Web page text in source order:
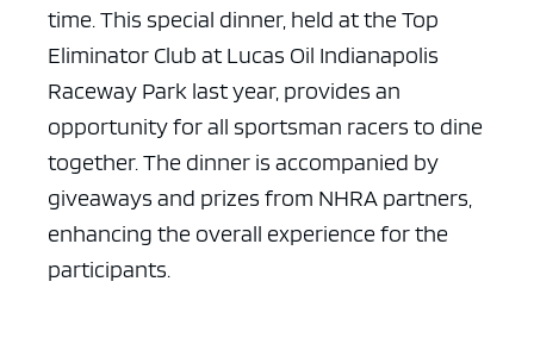
time. This special dinner, held at the Top
Eliminator Club at Lucas Oil Indianapolis
Raceway Park last year, provides an
opportunity for all sportsman racers to dine
together. The dinner is accompanied by
giveaways and prizes from NHRA partners,
enhancing the overall experience for the
participants.